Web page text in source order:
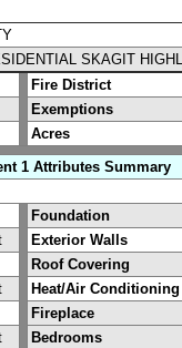
SKAGIT
Fire District
Exemptions
Acres
1 Attributes Summary
Foundation
Exterior Walls
Roof Covering
Heat/Air Conditioning
Fireplace
Bedrooms